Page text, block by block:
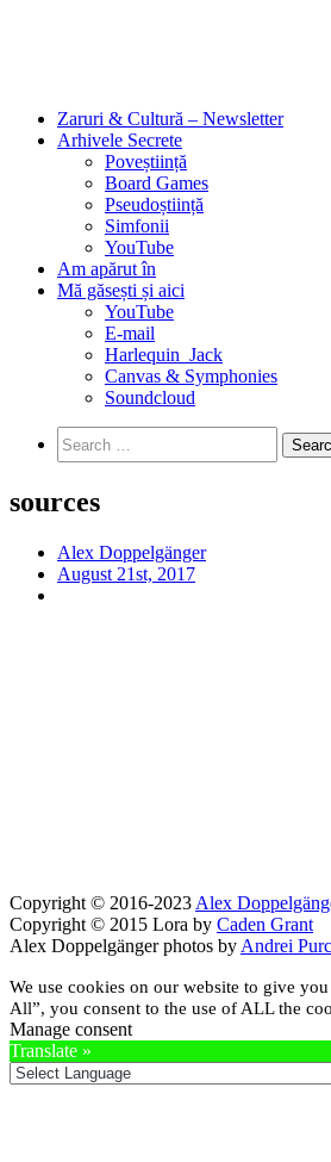
Zaruri & Cultură – Newsletter
Arhivele Secrete
Poveștiință
Board Games
Pseudoștiință
Simfonii
YouTube
Am apărut în
Mă găsești și aici
YouTube
E-mail
Harlequin_Jack
Canvas & Symphonies
Soundcloud
for:
sources
Alex Doppelgänger
August 21st, 2017
Copyright © 2016-2023 Alex
Copyright © 2015 Lora by Caden Grant
Alex Doppelgänger photos by Andrei
We use cookies on our website to give
All”, you consent to the use of ALL the
Manage consent
Translate »